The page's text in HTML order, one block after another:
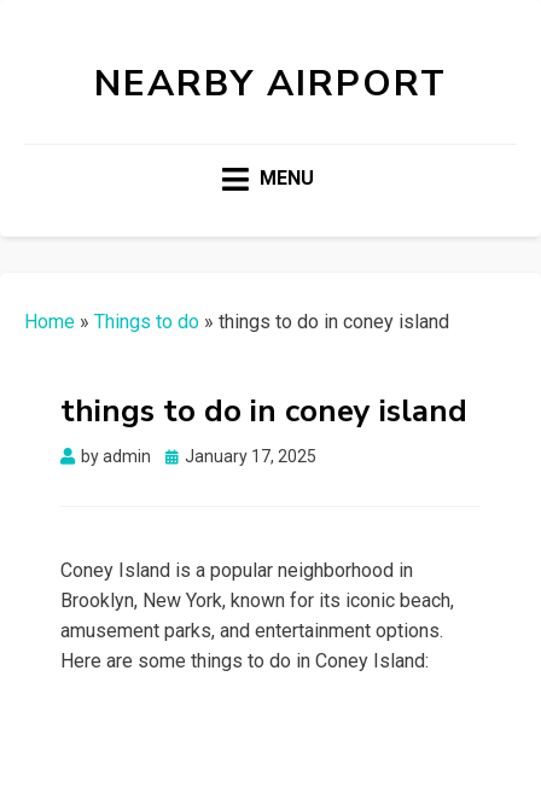
NEARBY AIRPORT
MENU
Home » Things to do » things to do in coney island
things to do in coney island
byadmin
Posted
January 17, 2025
Coney Island is a popular neighborhood in
Brooklyn, New York, known for its iconic beach,
amusement parks, and entertainment options.
Here are some things to do in Coney Island: